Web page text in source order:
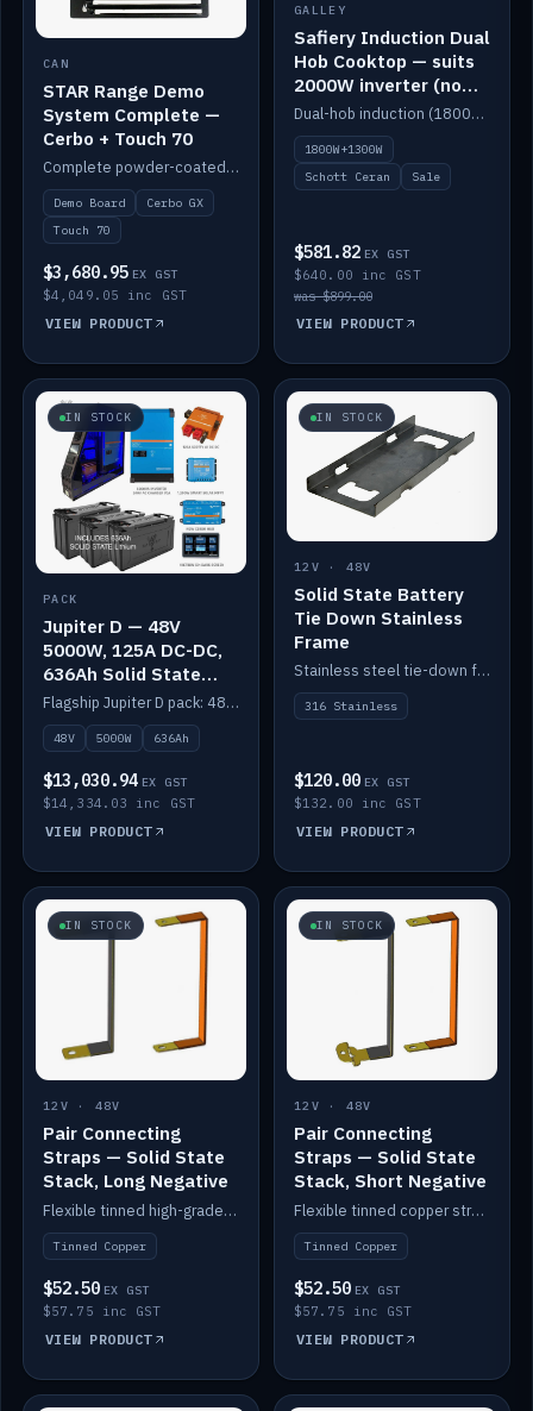
CAN
STAR Range Demo
System Complete —
Cerbo + Touch 70
Complete powder-coated STAR demo board: STAR-Light, STAR-Switch Custom, Icon & SP8 keypads, STAR-Tank, Ruuvi sensors, LED strips, NMEA2000 backbone, Cerbo GX MK2 and GX Touch 70.
Demo Board
Cerbo GX
Touch 70
$3,680.95 EX GST
$4,049.05 inc GST
VIEW PRODUCT
GALLEY
Safiery Induction Dual
Hob Cooktop — suits
2000W inverter (no
pulsing)
Dual-hob induction (1800W + 1300W, limited to 2000W overall) on a 10A plug, with a Schott Ceran crystal top. No pulsing.
1800W+1300W
Schott Ceran
Sale
$581.82 EX GST
$640.00 inc GST
was $899.00
VIEW PRODUCT
IN STOCK
PACK
Jupiter D — 48V
5000W, 125A DC-DC,
636Ah Solid State
Lithium
Flagship Jupiter D pack: 48V 5000W inverter, 125A DC-DC, 12-channel switching and a 636Ah solid-state lithium bank.
48V 5000W 636Ah
$13,030.94 EX GST
$14,334.03 inc GST
VIEW PRODUCT
IN STOCK
12V · 48V
Solid State Battery
Tie Down Stainless
Frame
Stainless steel tie-down frame to secure a Solid State Lithium stack.
316 Stainless
$120.00 EX GST
$132.00 inc GST
VIEW PRODUCT
IN STOCK
12V · 48V
Pair Connecting
Straps — Solid State
Stack, Long Negative
Flexible tinned high-grade copper straps for connecting batteries in a stack (long negative).
Tinned Copper
$52.50 EX GST
$57.75 inc GST
VIEW PRODUCT
IN STOCK
12V · 48V
Pair Connecting
Straps — Solid State
Stack, Short Negative
Flexible tinned copper straps for connecting batteries in a stack (short negative).
Tinned Copper
$52.50 EX GST
$57.75 inc GST
VIEW PRODUCT